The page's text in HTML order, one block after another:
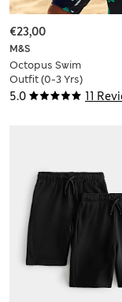
5.0 11
M&S
Octopus Swim
Outfit (0-3 Yrs)
€23,00